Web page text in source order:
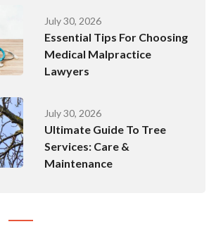
July 30, 2026
Essential Tips For Choosing
Medical Malpractice
Lawyers
July 30, 2026
Ultimate Guide To Tree
Services: Care &
Maintenance